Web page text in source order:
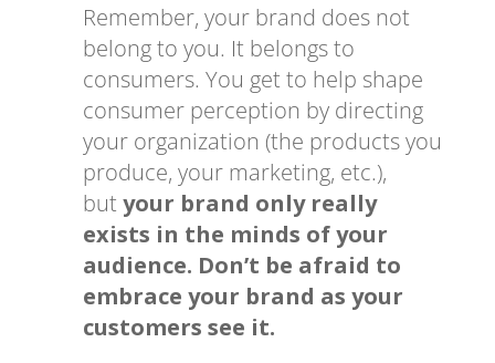
Remember, your brand does not
belong to you. It belongs to
consumers. You get to help shape
consumer perception by directing
your organization (the products you
produce, your marketing, etc.),
but your brand only really
exists in the minds of your
audience. Don’t be afraid to
embrace your brand as your
customers see it.